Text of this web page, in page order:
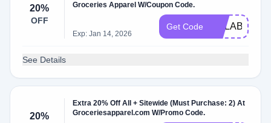
20%
OFF
Groceries Apparel W/Coupon Code.
Exp: Jan 14, 2026
Get Code ZILLABERRY
See Details
20%
Extra 20% Off All + Sitewide (Must Purchase: 2) At
Groceriesapparel.com W/Promo Code.